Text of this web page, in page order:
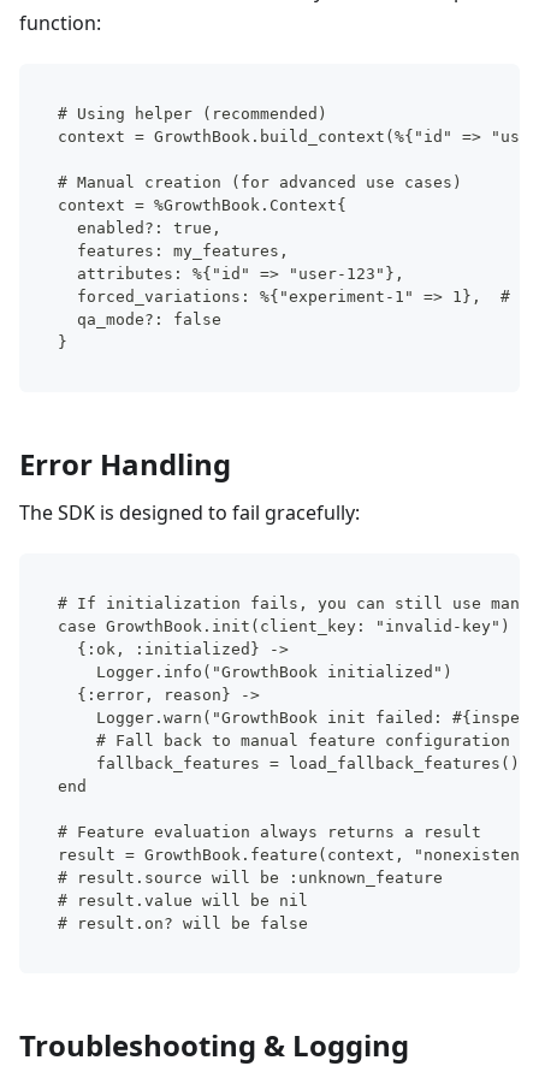
function:
# Using helper (recommended)
context = GrowthBook.build_context(%{"id" =>
# Manual creation (for advanced use cases)
context = %GrowthBook.Context{
  enabled?: true,
  features: my_features,
  attributes: %{"id" => "user-123"},
forced_variations: %{"experiment-1" => 1},  #
  qa_mode?: false
}
Error Handling
The SDK is designed to fail gracefully:
# If initialization fails, you can still use
case GrowthBook.init(client_key: "invalid-key") do
  {:ok, :initialized} ->
    Logger.info("GrowthBook initialized")
  {:error, reason} ->
Logger.warn("GrowthBook init failed:
    # Fall back to manual feature configuration
    fallback_features = load_fallback_features()
end
# Feature evaluation always returns a result
result = GrowthBook.feature(context,
# result.source will be :unknown_feature
# result.value will be nil
# result.on? will be false
Troubleshooting & Logging